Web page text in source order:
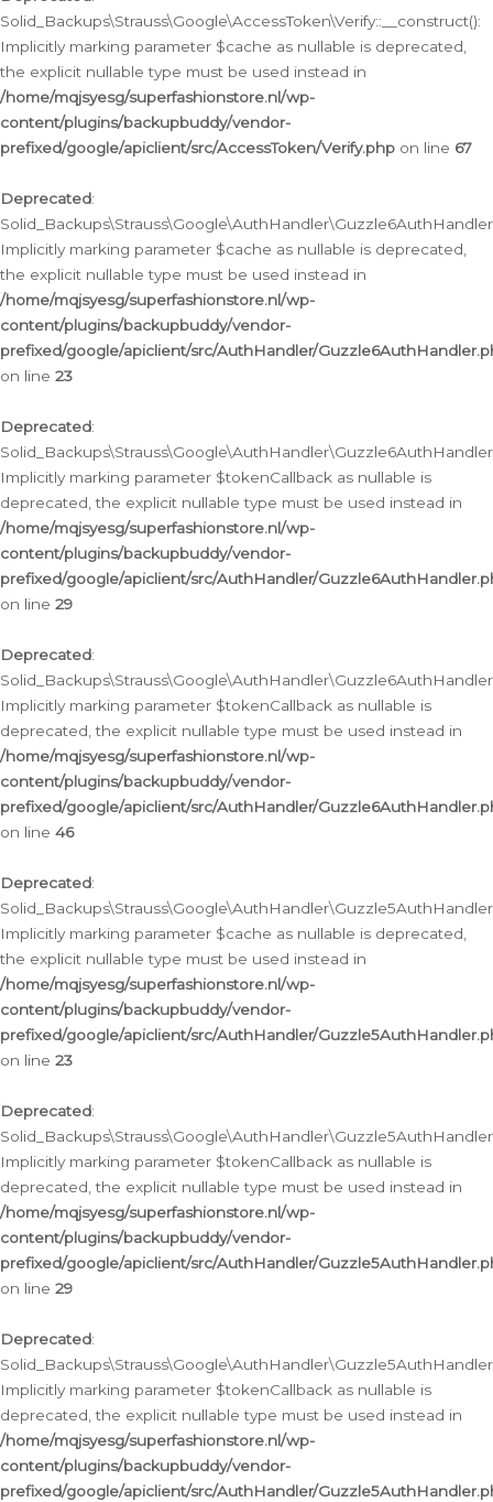
Solid_Backups\Strauss\Google\AccessToken\Verify::__construct():
Implicitly marking parameter $cache as nullable is deprecated,
the explicit nullable type must be used instead in
/home/mqjsyesg/superfashionstore.nl/wp-
content/plugins/backupbuddy/vendor-
prefixed/google/apiclient/src/AccessToken/Verify.php on line 67
Deprecated:
Implicitly marking parameter $cache as nullable is deprecated,
the explicit nullable type must be used instead in
/home/mqjsyesg/superfashionstore.nl/wp-
content/plugins/backupbuddy/vendor-
prefixed/google/apiclient/src/AuthHandler/
on line 23
Deprecated:
Implicitly marking parameter $tokenCallback as nullable is
deprecated, the explicit nullable type must be used instead in
/home/mqjsyesg/superfashionstore.nl/wp-
content/plugins/backupbuddy/vendor-
prefixed/google/apiclient/src/AuthHandler/
on line 29
Deprecated:
Implicitly marking parameter $tokenCallback as nullable is
deprecated, the explicit nullable type must be used instead in
/home/mqjsyesg/superfashionstore.nl/wp-
content/plugins/backupbuddy/vendor-
prefixed/google/apiclient/src/AuthHandler/
on line 46
Deprecated:
Implicitly marking parameter $cache as nullable is deprecated,
the explicit nullable type must be used instead in
/home/mqjsyesg/superfashionstore.nl/wp-
content/plugins/backupbuddy/vendor-
prefixed/google/apiclient/src/AuthHandler/
on line 23
Deprecated:
Implicitly marking parameter $tokenCallback as nullable is
deprecated, the explicit nullable type must be used instead in
/home/mqjsyesg/superfashionstore.nl/wp-
content/plugins/backupbuddy/vendor-
prefixed/google/apiclient/src/AuthHandler/
on line 29
Deprecated:
Implicitly marking parameter $tokenCallback as nullable is
deprecated, the explicit nullable type must be used instead in
/home/mqjsyesg/superfashionstore.nl/wp-
content/plugins/backupbuddy/vendor-
prefixed/google/apiclient/src/AuthHandler/